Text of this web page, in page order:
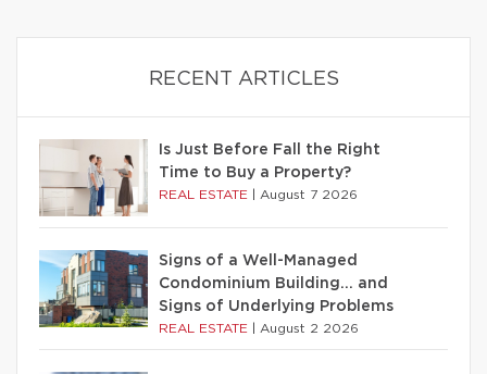
RECENT ARTICLES
Is Just Before Fall the Right
Time to Buy a Property?
REAL ESTATE August 7 2026
Signs of a Well-Managed
Condominium Building… and
Signs of Underlying Problems
REAL ESTATE August 2 2026